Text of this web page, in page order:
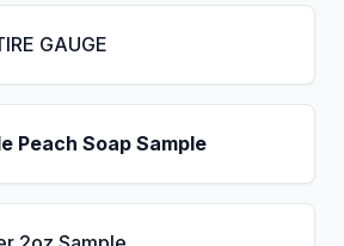
GAUGE
Peach Soap Sample